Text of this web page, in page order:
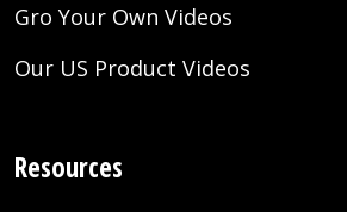
Gro Your Own Videos
Our US Product Videos
Resources